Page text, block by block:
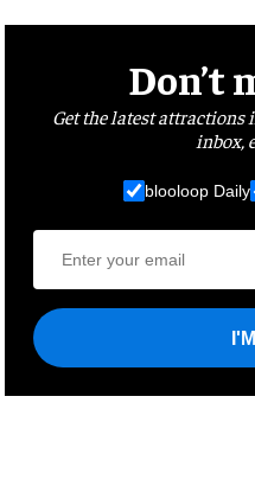
Don’t
Get the latest attractions
inbox,
blooloop Daily